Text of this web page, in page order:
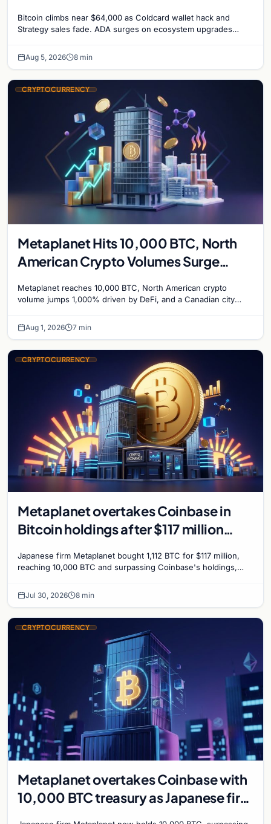
Bitcoin climbs near $64,000 as Coldcard wallet hack and
Strategy sales fade. ADA surges on ecosystem upgrades
Aug 5, 2026 8 min
CRYPTOCURRENCY
Metaplanet Hits 10,000 BTC, North
American Crypto Volumes Surge
Bitcoin Mining for Heat
Metaplanet reaches 10,000 BTC, North American crypto
volume jumps 1,000% driven by DeFi, and a Canadian city
Aug 1, 2026 7 min
CRYPTOCURRENCY
Metaplanet overtakes Coinbase in
Bitcoin holdings after $117 million
Japanese firm Metaplanet bought 1,112 BTC for $117 million,
reaching 10,000 BTC and surpassing Coinbase's holdings,
Jul 30, 2026 8 min
CRYPTOCURRENCY
Metaplanet overtakes Coinbase with
10,000 BTC treasury as Japanese firm